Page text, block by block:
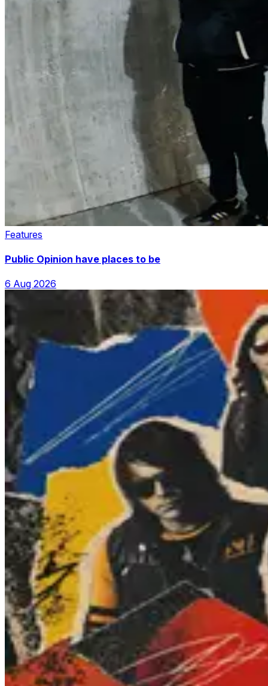
Features
Public Opinion have places to be
6 Aug 2026